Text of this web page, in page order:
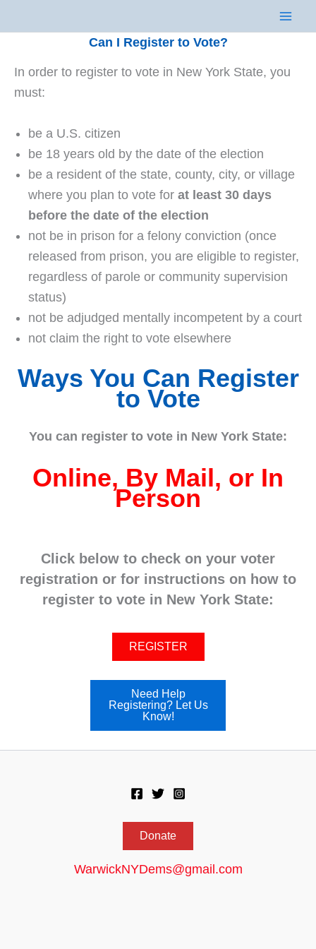
to
Can I Register to Vote?
In order to register to vote in New York State, you
must:
be a U.S. citizen
be 18 years old by the date of the election
be a resident of the state, county, city, or village
where you plan to vote for at least 30 days
before the date of the election
not be in prison for a felony conviction (once
released from prison, you are eligible to register,
regardless of parole or community supervision
status)
not be adjudged mentally incompetent by a court
not claim the right to vote elsewhere
Ways You Can Register
to Vote
You can register to vote in New York State:
Online, By Mail, or In
Person
Click below to check on your voter
registration or for instructions on how to
register to vote in New York State:
REGISTER
Need Help
Registering? Let Us
Know!
Donate
WarwickNYDems@gmail.com